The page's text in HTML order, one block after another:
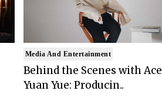
Media And Entertainment
Behind the Scenes with Ace
Yuan Yue: Producin..